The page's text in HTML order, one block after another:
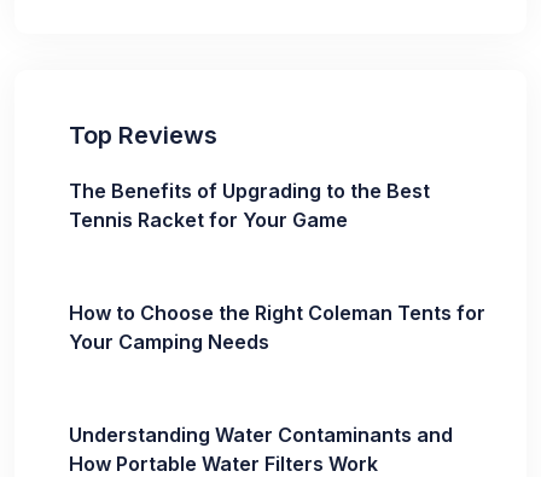
Top Reviews
The Benefits of Upgrading to the Best
Tennis Racket for Your Game
How to Choose the Right Coleman Tents for
Your Camping Needs
Understanding Water Contaminants and
How Portable Water Filters Work